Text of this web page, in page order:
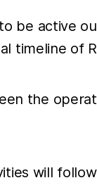
be active
timeline of
the
will